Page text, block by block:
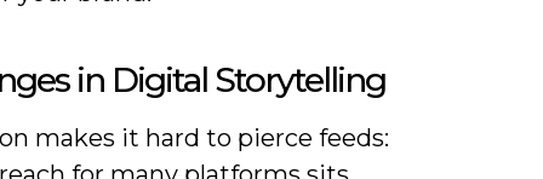
in Digital Storytelling
makes it hard to pierce feeds: